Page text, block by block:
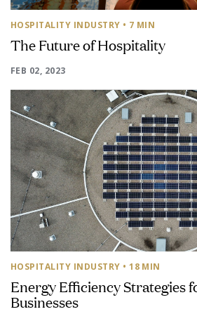
HOSPITALITY INDUSTRY • 7 MIN
The Future of Hospitality
FEB 02, 2023
HOSPITALITY INDUSTRY • 18 MIN
Energy Efficiency Strategies
Businesses